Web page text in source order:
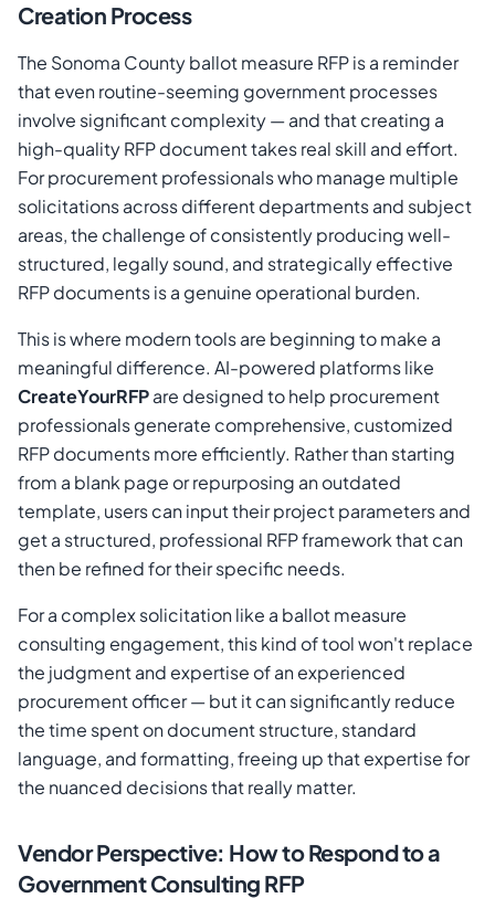
Creation Process
The Sonoma County ballot measure RFP is a reminder
that even routine-seeming government processes
involve significant complexity — and that creating a
high-quality RFP document takes real skill and effort.
For procurement professionals who manage multiple
solicitations across different departments and subject
areas, the challenge of consistently producing well-
structured, legally sound, and strategically effective
RFP documents is a genuine operational burden.
This is where modern tools are beginning to make a
meaningful difference. AI-powered platforms like
CreateYourRFPare designed to help procurement
professionals generate comprehensive, customized
RFP documents more efficiently. Rather than starting
from a blank page or repurposing an outdated
template, users can input their project parameters and
get a structured, professional RFP framework that can
then be refined for their specific needs.
For a complex solicitation like a ballot measure
consulting engagement, this kind of tool won't replace
the judgment and expertise of an experienced
procurement officer — but it can significantly reduce
the time spent on document structure, standard
language, and formatting, freeing up that expertise for
the nuanced decisions that really matter.
Vendor Perspective: How to Respond to a
Government Consulting RFP